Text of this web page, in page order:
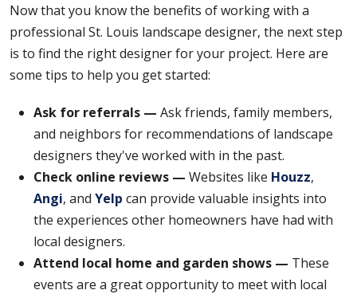
Now that you know the benefits of working with a
professional St. Louis landscape designer, the next step
is to find the right designer for your project. Here are
some tips to help you get started:
Ask for referrals — Ask friends, family members,
and neighbors for recommendations of landscape
designers they've worked with in the past.
Check online reviews — Websites like Houzz,
Angi, and Yelp can provide valuable insights into
the experiences other homeowners have had with
local designers.
Attend local home and garden shows — These
events are a great opportunity to meet with local